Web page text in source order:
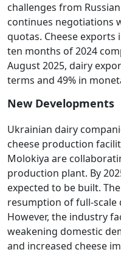
challenges from
continues negotiations
quotas. Cheese exports
ten months of 2024
August 2025, dairy
terms and 49% in
New Developments
Ukrainian dairy
cheese production
Molokiya are
production plant. By
expected to be built.
resumption of full-scale
However, the industry
weakening domestic
and increased cheese